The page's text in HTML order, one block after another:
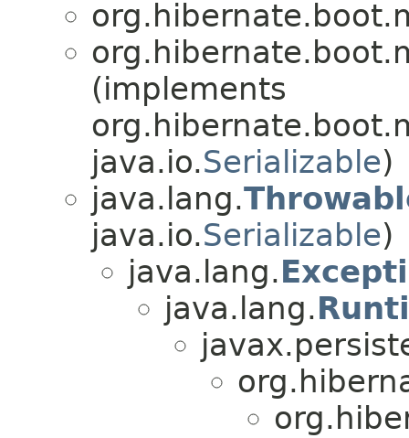
(implements
java.io.Serializable)
java.lang.
java.io.Serializable)
java.lang.
java.lang.